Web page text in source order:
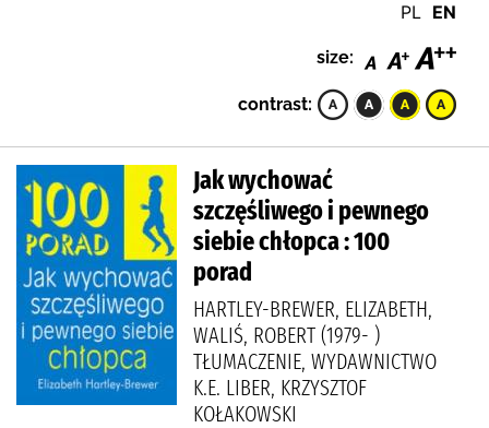
PL EN
size:
contrast:
Jak wychować
szczęśliwego i pewnego
siebie chłopca : 100
porad
HARTLEY-BREWER, ELIZABETH,
WALIŚ, ROBERT (1979- )
TŁUMACZENIE, WYDAWNICTWO
K.E. LIBER, KRZYSZTOF
KOŁAKOWSKI